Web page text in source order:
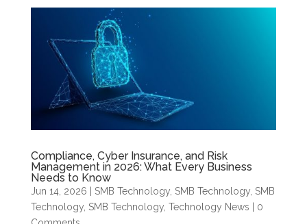
Compliance, Cyber Insurance, and Risk
Management in 2026: What Every Business
Needs to Know
Jun 14, 2026 SMB Technology, SMB Technology, SMB
Technology, SMB Technology, Technology News | 0